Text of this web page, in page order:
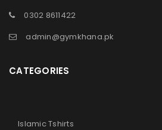
0302 8611422
admin@gymkhana.pk
CATEGORIES
Islamic Tshirts